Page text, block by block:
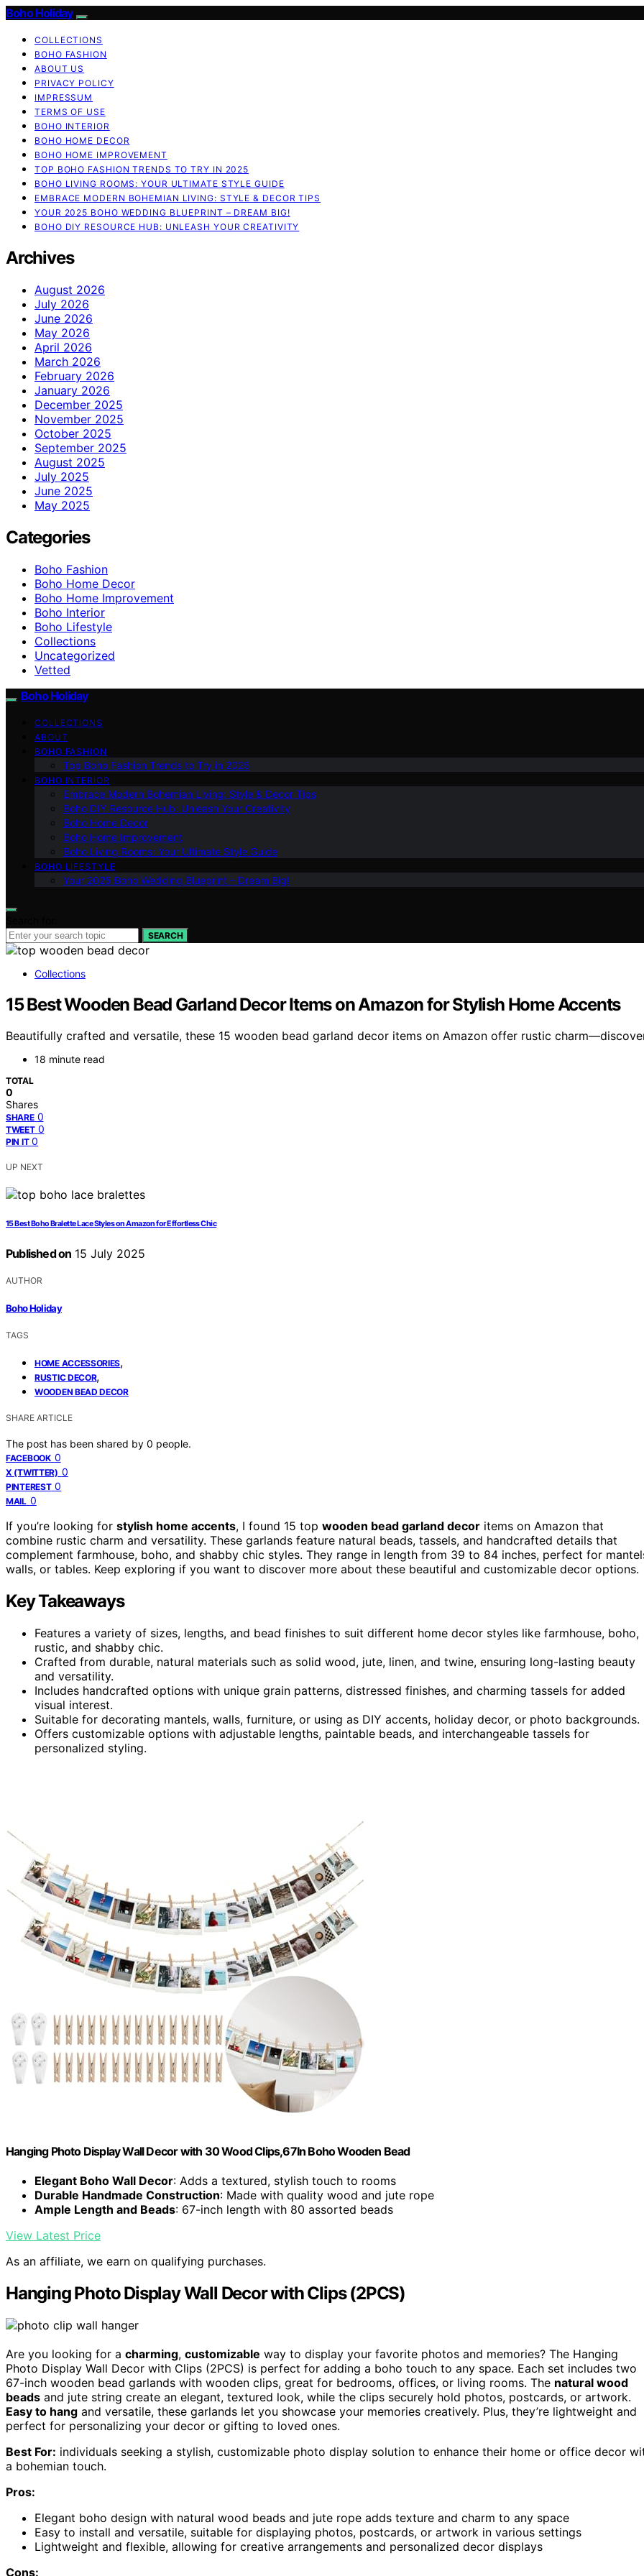
Boho Holiday
COLLECTIONS
BOHO FASHION
ABOUT US
PRIVACY POLICY
IMPRESSUM
TERMS OF USE
BOHO INTERIOR
BOHO HOME DECOR
BOHO HOME IMPROVEMENT
TOP BOHO FASHION TRENDS TO TRY IN 2025
BOHO LIVING ROOMS: YOUR ULTIMATE STYLE GUIDE
EMBRACE MODERN BOHEMIAN LIVING: STYLE & DECOR TIPS
YOUR 2025 BOHO WEDDING BLUEPRINT – DREAM BIG!
BOHO DIY RESOURCE HUB: UNLEASH YOUR CREATIVITY
Archives
August 2026
July 2026
June 2026
May 2026
April 2026
March 2026
February 2026
January 2026
December 2025
November 2025
October 2025
September 2025
August 2025
July 2025
June 2025
May 2025
Categories
Boho Fashion
Boho Home Decor
Boho Home Improvement
Boho Interior
Boho Lifestyle
Collections
Uncategorized
Vetted
Boho Holiday
COLLECTIONS
ABOUT
BOHO FASHION
Top Boho Fashion Trends to Try in 2025
BOHO INTERIOR
Embrace Modern Bohemian Living: Style & Decor Tips
Boho DIY Resource Hub: Unleash Your Creativity
Boho Home Decor
Boho Home Improvement
Boho Living Rooms: Your Ultimate Style Guide
BOHO LIFESTYLE
Your 2025 Boho Wedding Blueprint – Dream Big!
SEARCH
Collections
15 Best Wooden Bead Garland Decor Items on Amazon for Stylish Home Accents
Beautifully crafted and versatile, these 15 wooden bead garland decor items on Amazon offer rustic
18 minute read
TOTAL
0
Shares
SHARE 0
TWEET 0
PIN IT 0
UP NEXT
15 Best Boho Bralette Lace Styles on Amazon for Effortless Chic
Published on 15 July 2025
AUTHOR
Boho Holiday
TAGS
HOME ACCESSORIES,
RUSTIC DECOR,
WOODEN BEAD DECOR
SHARE ARTICLE
The post has been shared by 0 people.
FACEBOOK 0
X (TWITTER) 0
PINTEREST 0
MAIL 0
If you’re looking for stylish home accents, I found 15 top wooden bead garland decor items on Amazon that
combine rustic charm and versatility. These garlands feature natural beads, tassels, and handcrafted details that
complement farmhouse, boho, and shabby chic styles. They range in length from 39 to 84 inches, perfect for
walls, or tables. Keep exploring if you want to discover more about these beautiful and customizable decor options.
Key Takeaways
Features a variety of sizes, lengths, and bead finishes to suit different home decor styles like farmhouse, boho,
rustic, and shabby chic.
Crafted from durable, natural materials such as solid wood, jute, linen, and twine, ensuring long-lasting beauty
and versatility.
Includes handcrafted options with unique grain patterns, distressed finishes, and charming tassels for added
visual interest.
Suitable for decorating mantels, walls, furniture, or using as DIY accents, holiday decor, or photo backgrounds.
Offers customizable options with adjustable lengths, paintable beads, and interchangeable tassels for
personalized styling.
Hanging Photo Display Wall Decor with 30 Wood Clips,67In Boho Wooden Bead
Elegant Boho Wall Decor: Adds a textured, stylish touch to rooms
Durable Handmade Construction: Made with quality wood and jute rope
Ample Length and Beads: 67-inch length with 80 assorted beads
View Latest Price
As an affiliate, we earn on qualifying purchases.
Hanging Photo Display Wall Decor with Clips (2PCS)
Are you looking for a charming, customizable way to display your favorite photos and memories? The Hanging
Photo Display Wall Decor with Clips (2PCS) is perfect for adding a boho touch to any space. Each set includes two
67-inch wooden bead garlands with wooden clips, great for bedrooms, offices, or living rooms. The natural wood
beads and jute string create an elegant, textured look, while the clips securely hold photos, postcards, or artwork.
Easy to hang and versatile, these garlands let you showcase your memories creatively. Plus, they’re lightweight and
perfect for personalizing your decor or gifting to loved ones.
Best For: individuals seeking a stylish, customizable photo display solution to enhance their home or office decor
a bohemian touch.
Pros:
Elegant boho design with natural wood beads and jute rope adds texture and charm to any space
Easy to install and versatile, suitable for displaying photos, postcards, or artwork in various settings
Lightweight and flexible, allowing for creative arrangements and personalized decor displays
Cons: